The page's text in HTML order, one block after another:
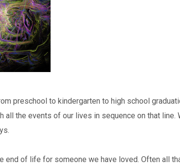
preschool to kindergarten to high school
all the events of our lives in sequence on that line.
end of life for someone we have loved. Often all